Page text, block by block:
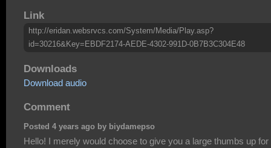
Link
http://eridan.websrvcs.com/System/Media/Play.asp?
id=30216&Key=EBDF2174-AEDE-4302-991D-0B7B3C304E48
Downloads
Download audio
Comment
Posted 4 years ago by biydamepso
Hello! I merely would choose to give you a large thumbs up for